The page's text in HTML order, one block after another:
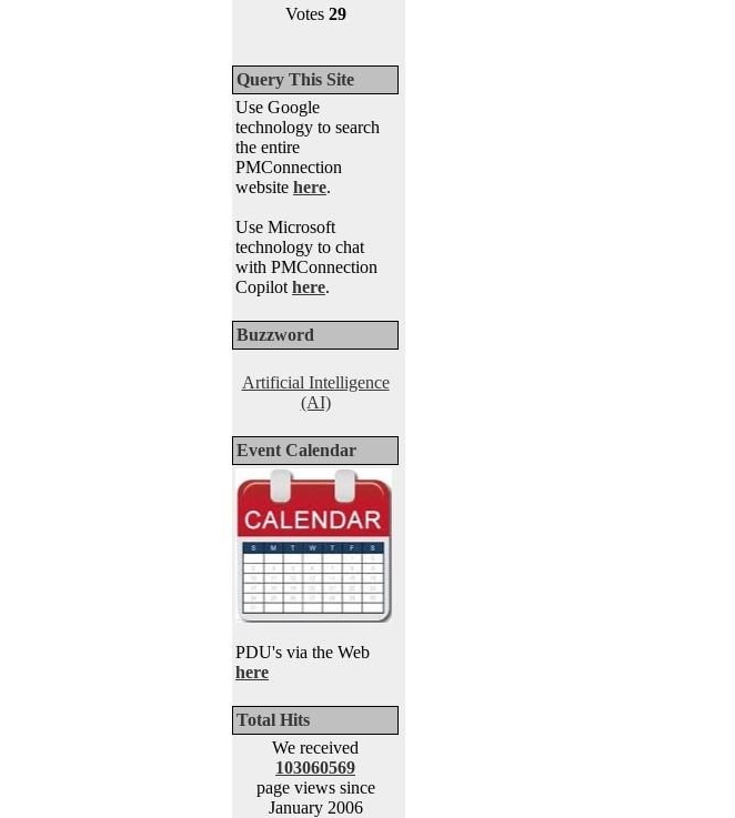
Votes 29
Query This Site
Use Google
technology to search
the entire
PMConnection
website here.
Use Microsoft
technology to chat
with PMConnection
Copilot here.
Buzzword
Artificial Intelligence
(AI)
Event Calendar
PDU's via the Web
here
Total Hits
We received
103060569
page views since
January 2006